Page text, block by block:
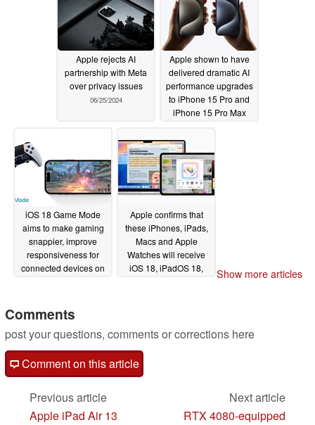
Apple rejects AI
partnership with Meta
over privacy issues
06/25/2024
Apple shown to have
delivered dramatic AI
performance upgrades
to iPhone 15 Pro and
iPhone 15 Pro Max
iOS 18 Game Mode
aims to make gaming
snappier, improve
responsiveness for
connected devices on
Apple confirms that
these iPhones, iPads,
Macs and Apple
Watches will receive
iOS 18, iPadOS 18,
Show more articles
Comments
post your questions, comments or corrections here
Comment on this article
Previous article
Apple iPad Air 13
Next article
RTX 4080-equipped